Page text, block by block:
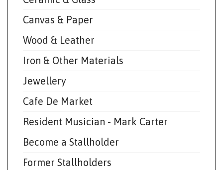
Canvas & Paper
Wood & Leather
Iron & Other Materials
Jewellery
Cafe De Market
Resident Musician - Mark Carter
Become a Stallholder
Former Stallholders